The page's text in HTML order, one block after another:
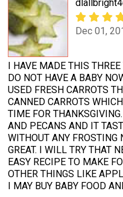
Dec 01,
I HAVE MADE THIS
DO NOT HAVE A BABY
USED FRESH CARROTS
CANNED CARROTS
TIME FOR
AND PECANS AND IT
WITHOUT ANY FROSTING
GREAT. I WILL TRY THAT
EASY RECIPE TO MAKE
OTHER THINGS LIKE
I MAY BUY BABY FOOD